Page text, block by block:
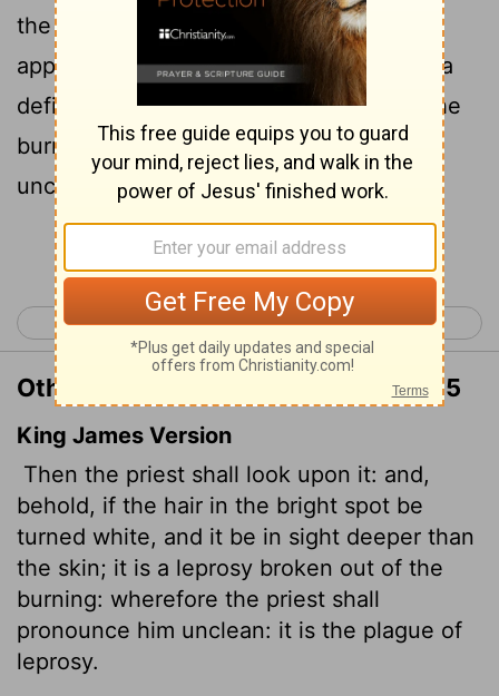
the hair in it has turned white, and it
appears to be more than skin deep, it is a
defiling disease that has broken out in the
burn. The priest shall pronounce them
unclean; it is a defiling skin disease.
Continue Reading...
< Leviticus 12 Leviticus 14 >
Other Translations of Leviticus 13:25
King James Version
Then the priest shall look upon it: and,
behold, if the hair in the bright spot be
turned white, and it be in sight deeper than
the skin; it is a leprosy broken out of the
burning: wherefore the priest shall
pronounce him unclean: it is the plague of
leprosy.